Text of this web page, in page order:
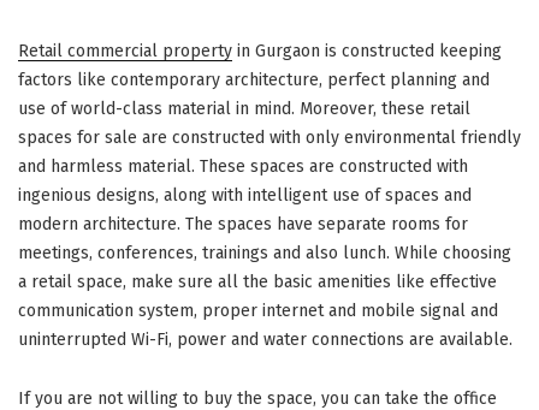
Retail commercial property in Gurgaon is constructed keeping
factors like contemporary architecture, perfect planning and
use of world-class material in mind. Moreover, these retail
spaces for sale are constructed with only environmental friendly
and harmless material. These spaces are constructed with
ingenious designs, along with intelligent use of spaces and
modern architecture. The spaces have separate rooms for
meetings, conferences, trainings and also lunch. While choosing
a retail space, make sure all the basic amenities like effective
communication system, proper internet and mobile signal and
uninterrupted Wi-Fi, power and water connections are available.
If you are not willing to buy the space, you can take the office